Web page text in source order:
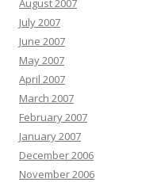
August 2007
July 2007
June 2007
May 2007
April 2007
March 2007
February 2007
January 2007
December 2006
November 2006